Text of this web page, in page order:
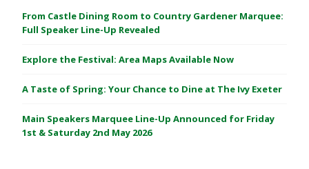
C
a
t
e
1
&
From Castle Dining Room to Country Gardener Marquee:
Full Speaker Line-Up Revealed
Explore the Festival: Area Maps Available Now
A Taste of Spring: Your Chance to Dine at The Ivy Exeter
Main Speakers Marquee Line-Up Announced for Friday
1st & Saturday 2nd May 2026